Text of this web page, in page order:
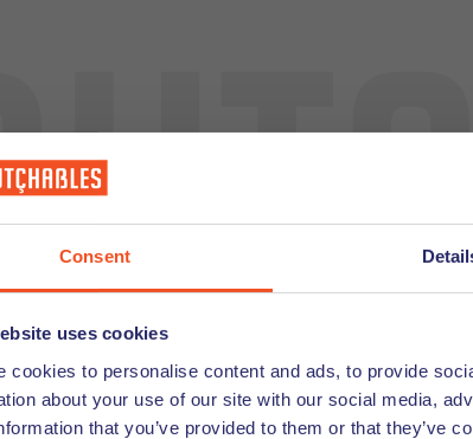
Consent
uses cookies
cookies to personalise content and ads, to provide
about your use of our site with our social media,
that you’ve provided to them or that they’ve